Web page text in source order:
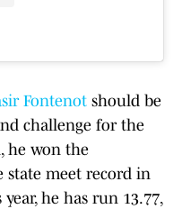
Fontenot should be
challenge for the
he won the
state meet record in
he has run 13.77,